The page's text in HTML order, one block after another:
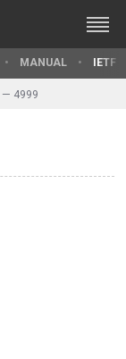
MANUAL IETF
— 4999